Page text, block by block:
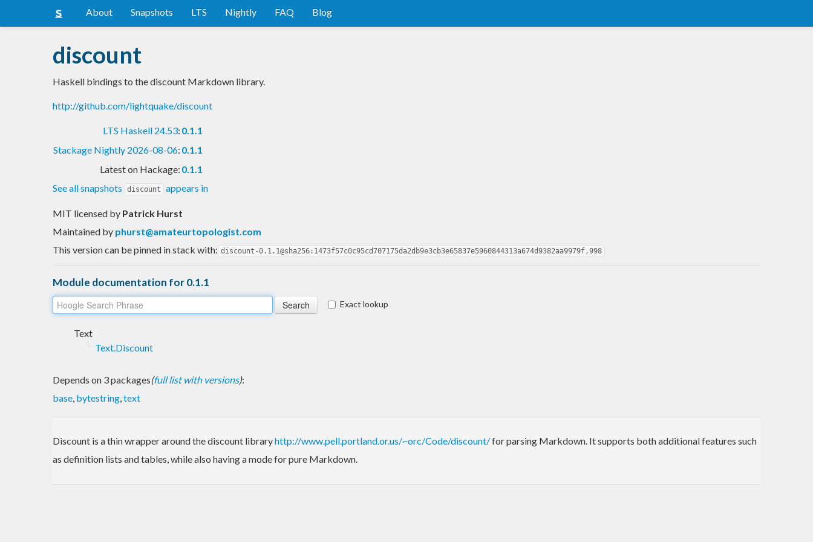
About Snapshots LTS Nightly FAQ Blog
discount
Haskell bindings to the discount Markdown library.
http://github.com/lightquake/discount
LTS Haskell 24.53: 0.1.1
Stackage Nightly 2026-08-06: 0.1.1
Latest on Hackage: 0.1.1
See all snapshots
discount appears in
MIT licensed by Patrick Hurst
Maintained by phurst@amateurtopologist.com
This version can be pinned in stack with: discount-0.1.1@sha256:1473f57c0c95cd707175da2db9e3cb3e65837e5960844313a674d9382aa9979f,998
Module documentation for 0.1.1
Exact lookup
Text
Text.Discount
Depends on 3 packages(full list with versions):
base, bytestring,text
Discount is a thin wrapper around the discount libraryhttp://www.pell.portland.or.us/~orc/Code/discount/for parsing Markdown. It supports both additional features such
as definition lists and tables, while also having a mode for pure Markdown.